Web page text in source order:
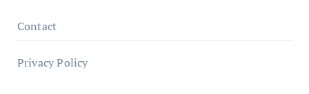
Contact
Privacy Policy